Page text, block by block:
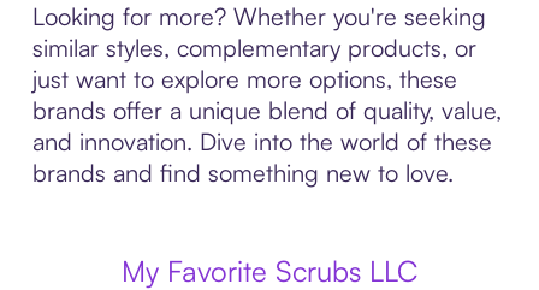
Looking for more? Whether you're seeking
similar styles, complementary products, or
just want to explore more options, these
brands offer a unique blend of quality, value,
and innovation. Dive into the world of these
brands and find something new to love.
My Favorite Scrubs LLC